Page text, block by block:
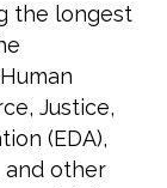
the longest
Justice,
(EDA),
and other